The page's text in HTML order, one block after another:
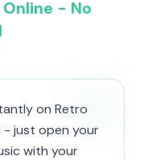
Online - No
on Retro
- just open your
with your